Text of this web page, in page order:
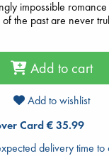
at ABC The Hague
more events
impossible
the past are never
Add to cart
Add to wishlist
Card € 35.99
delivery time to